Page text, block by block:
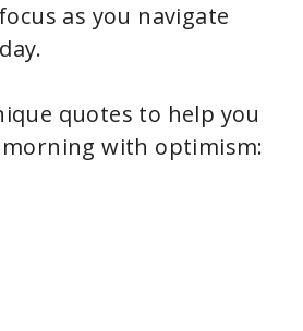
as you navigate
quotes to help you
with optimism: